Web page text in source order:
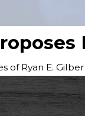
of Ryan E.